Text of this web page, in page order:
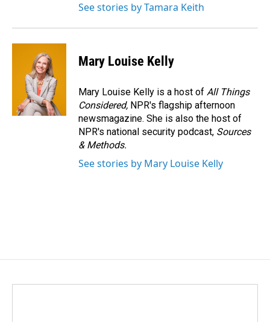
See stories by Tamara Keith
Mary Louise Kelly
Mary Louise Kelly is a host of All Things
Considered, NPR's flagship afternoon
newsmagazine. She is also the host of
NPR's national security podcast, Sources
& Methods.
See stories by Mary Louise Kelly